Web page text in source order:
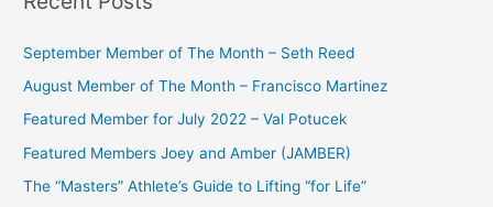
r
o
r
:
September Member of The Month – Seth Reed
August Member of The Month – Francisco Martinez
Featured Member for July 2022 – Val Potucek
Featured Members Joey and Amber (JAMBER)
The “Masters” Athlete’s Guide to Lifting “for Life”